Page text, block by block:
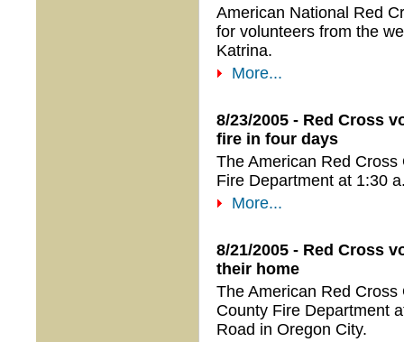
American National Red
for volunteers from the
Katrina.
More...
8/23/2005 - Red Cross
fire in four days
The American Red
Fire Department at 1:30
More...
8/21/2005 - Red Cross
their home
The American Red
County Fire Department
Road in Oregon City.